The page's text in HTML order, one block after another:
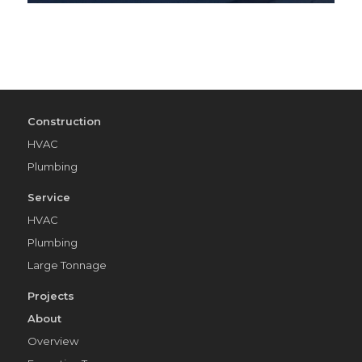
Construction
HVAC
Plumbing
Service
HVAC
Plumbing
Large Tonnage
Projects
About
Overview